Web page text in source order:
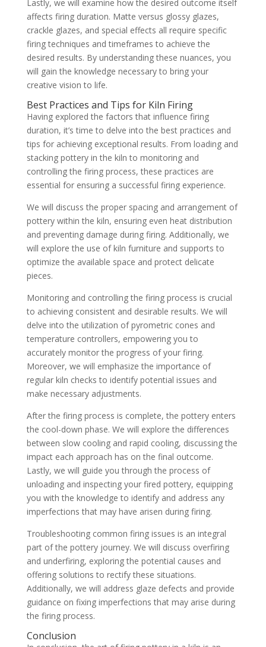
Lastly, we will examine how the desired outcome itself
affects firing duration. Matte versus glossy glazes,
crackle glazes, and special effects all require specific
firing techniques and timeframes to achieve the
desired results. By understanding these nuances, you
will gain the knowledge necessary to bring your
creative vision to life.
Best Practices and Tips for Kiln Firing
Having explored the factors that influence firing
duration, it’s time to delve into the best practices and
tips for achieving exceptional results. From loading and
stacking pottery in the kiln to monitoring and
controlling the firing process, these practices are
essential for ensuring a successful firing experience.
We will discuss the proper spacing and arrangement of
pottery within the kiln, ensuring even heat distribution
and preventing damage during firing. Additionally, we
will explore the use of kiln furniture and supports to
optimize the available space and protect delicate
pieces.
Monitoring and controlling the firing process is crucial
to achieving consistent and desirable results. We will
delve into the utilization of pyrometric cones and
temperature controllers, empowering you to
accurately monitor the progress of your firing.
Moreover, we will emphasize the importance of
regular kiln checks to identify potential issues and
make necessary adjustments.
After the firing process is complete, the pottery enters
the cool-down phase. We will explore the differences
between slow cooling and rapid cooling, discussing the
impact each approach has on the final outcome.
Lastly, we will guide you through the process of
unloading and inspecting your fired pottery, equipping
you with the knowledge to identify and address any
imperfections that may have arisen during firing.
Troubleshooting common firing issues is an integral
part of the pottery journey. We will discuss overfiring
and underfiring, exploring the potential causes and
offering solutions to rectify these situations.
Additionally, we will address glaze defects and provide
guidance on fixing imperfections that may arise during
the firing process.
Conclusion